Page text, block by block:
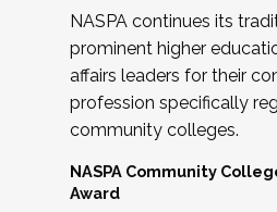
NASPA continues its
prominent higher
affairs leaders for their
profession specifically
community colleges.
NASPA Community
Award